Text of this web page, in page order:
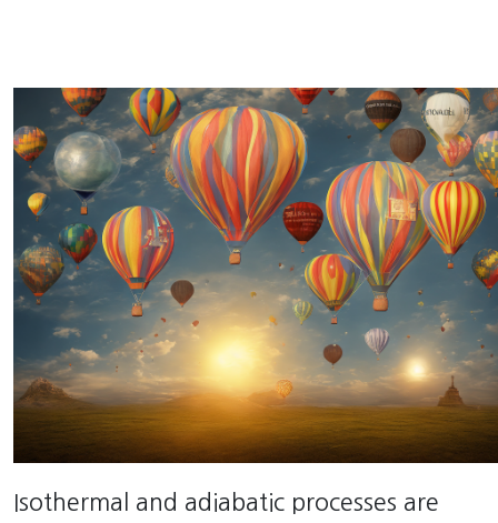
Isothermal and adiabatic processes are